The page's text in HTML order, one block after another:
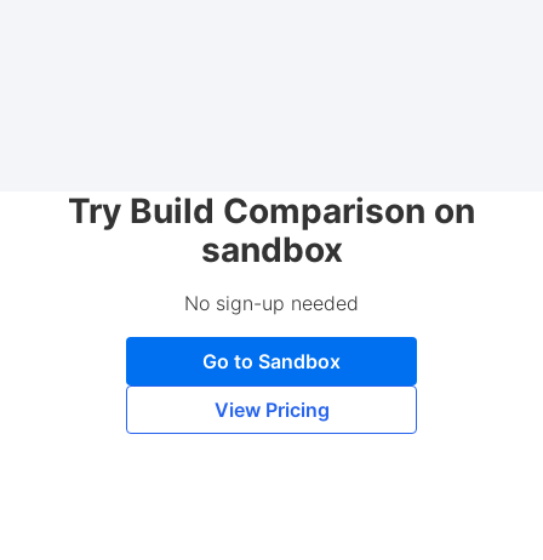
Try Build Comparison on
sandbox
No sign-up needed
Go to Sandbox
View Pricing